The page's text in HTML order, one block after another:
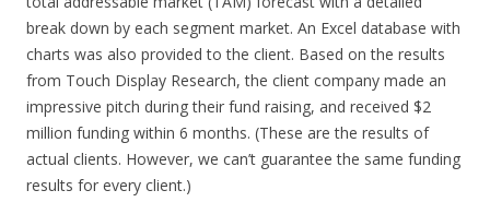
break down by each segment market. An Excel database with
charts was also provided to the client. Based on the results
from Touch Display Research, the client company made an
impressive pitch during their fund raising, and received $2
million funding within 6 months. (These are the results of
actual clients. However, we can’t guarantee the same funding
results for every client.)